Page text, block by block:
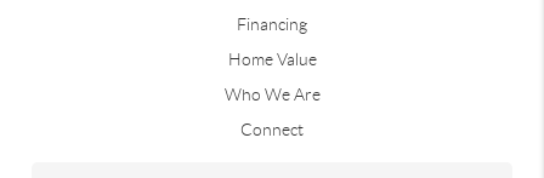
Financing
Home Value
Who We Are
Connect